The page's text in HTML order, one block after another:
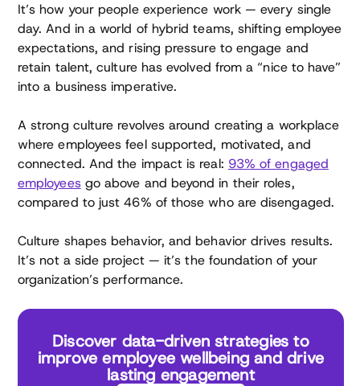
It’s how your people experience work — every single
day. And in a world of hybrid teams, shifting employee
expectations, and rising pressure to engage and
retain talent, culture has evolved from a “nice to have”
into a business imperative.
A strong culture revolves around creating a workplace
where employees feel supported, motivated, and
connected. And the impact is real: 93% of engaged
employeesgo above and beyond in their roles,
compared to just 46% of those who are disengaged.
Culture shapes behavior, and behavior drives results.
It’s not a side project — it’s the foundation of your
organization’s performance.
Discover data-driven strategies to
improve employee wellbeing and drive
lasting engagement